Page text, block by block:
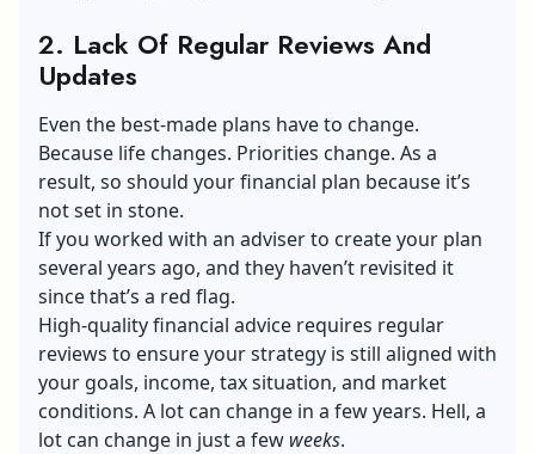
2. Lack Of Regular Reviews And
Updates
Even the best-made plans have to change.
Because life changes. Priorities change. As a
result, so should your financial plan because it’s
not set in stone.
If you worked with an adviser to create your plan
several years ago, and they haven’t revisited it
since that’s a red flag.
High-quality financial advice requires regular
reviews to ensure your strategy is still aligned with
your goals, income, tax situation, and market
conditions. A lot can change in a few years. Hell, a
lot can change in just a few weeks.